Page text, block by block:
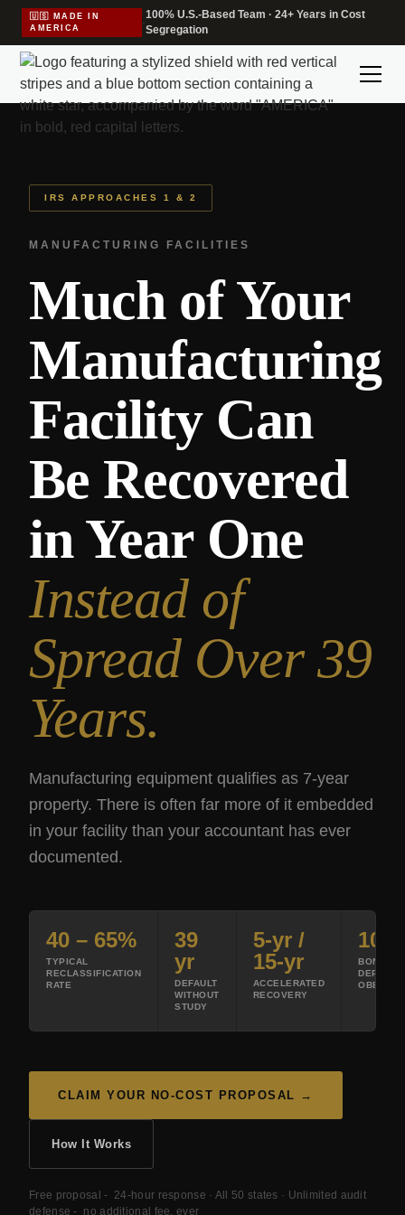
🇺🇸 MADE IN
AMERICA
·
100% U.S.-Based Team · 24+ Years in Cost
Segregation
IRS APPROACHES 1 & 2
MANUFACTURING FACILITIES
Much of Your
Manufacturing
Facility Can
Be Recovered
in Year One
Instead of
Spread Over 39
Years.
Manufacturing equipment qualifies as 7-year
property. There is often far more of it embedded
in your facility than your accountant has ever
documented.
40 – 65%
TYPICAL
RECLASSIFICATION
RATE
39
yr
DEFAULT
WITHOUT
STUDY
5-yr /
15-yr
ACCELERATED
RECOVERY
BONUS
OBBBA
CLAIM YOUR NO-COST PROPOSAL →
How It Works
Free proposal - 24-hour response · All 50 states · Unlimited audit
defense - no additional fee, ever